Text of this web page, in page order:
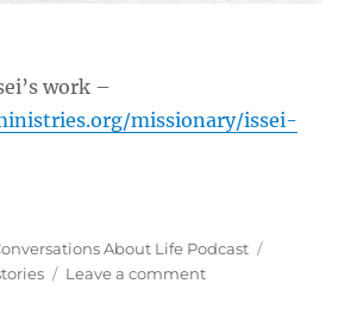
work –
missionary/issei-
About Life Podcast
Leave a commenton